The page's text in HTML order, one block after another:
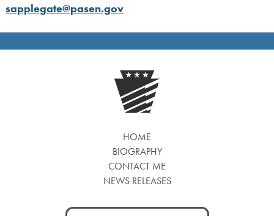
sapplegate@pasen.gov
HOME
BIOGRAPHY
CONTACT ME
NEWS RELEASES